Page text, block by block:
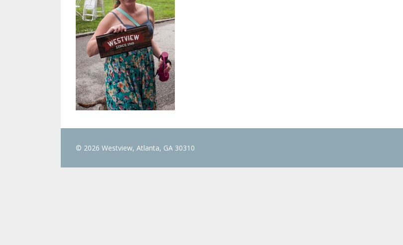
© 2026 Westview, Atlanta, GA 30310